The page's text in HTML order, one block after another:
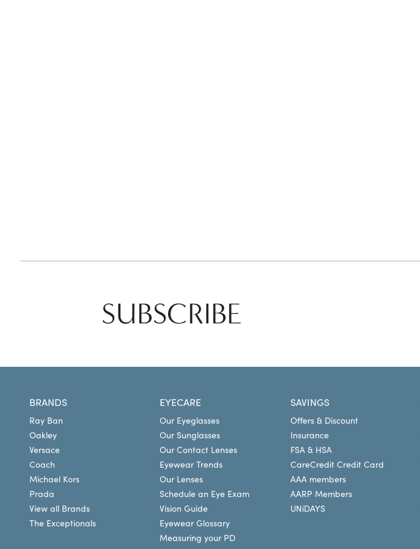
SUBSCRIBE
BRANDS
Ray Ban
Oakley
Versace
Coach
Michael Kors
Prada
View all Brands
The Exceptionals
EYECARE
Our Eyeglasses
Our Sunglasses
Our Contact Lenses
Eyewear Trends
Our Lenses
Schedule an Eye Exam
Vision Guide
Eyewear Glossary
Measuring your PD
SAVINGS
Offers & Discount
Insurance
FSA & HSA
CareCredit Credit Card
AAA members
AARP Members
UNiDAYS